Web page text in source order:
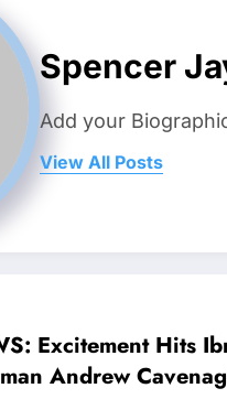
Spencer
Add your
View All Posts
Excitement Hits
Andrew Cavenagh,